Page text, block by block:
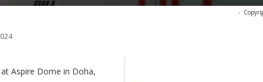
-
Aspire Dome in Doha,